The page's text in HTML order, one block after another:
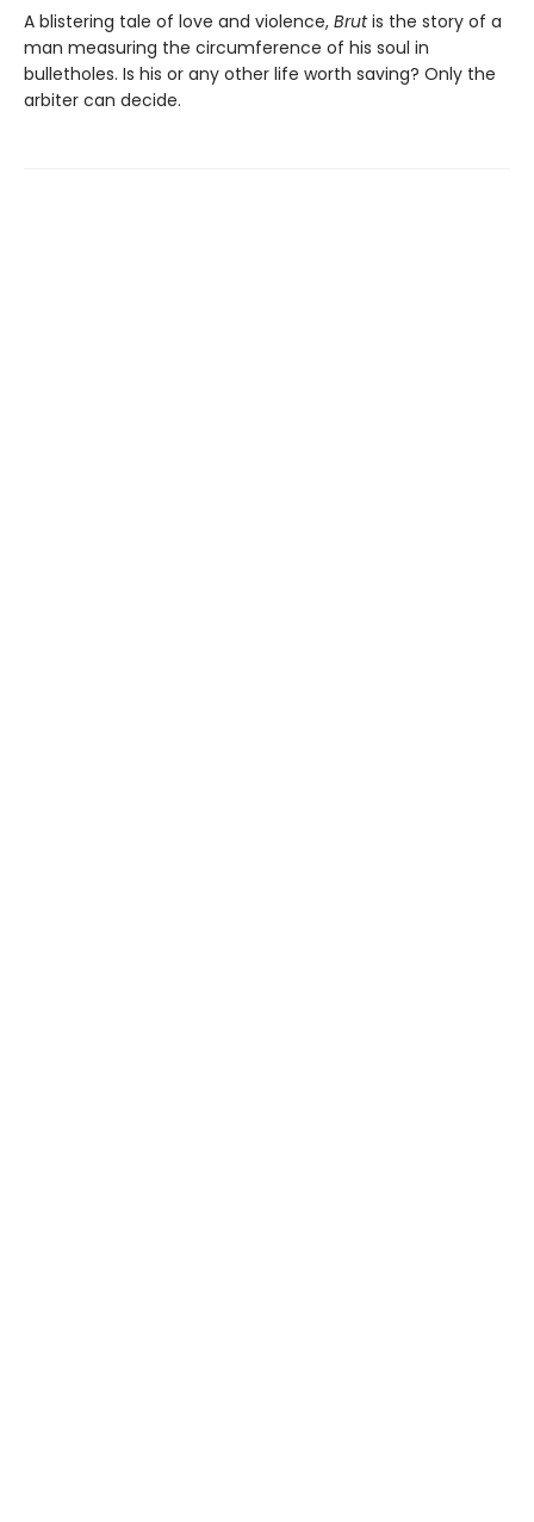
A blistering tale of love and violence, Brutis the story of a
man measuring the circumference of his soul in
bulletholes. Is his or any other life worth saving? Only the
arbiter can decide.